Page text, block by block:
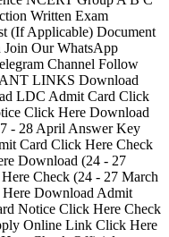
Written Exam
(If Applicable) Document
Our WhatsApp
Channel Follow
LINKS Download
LDC Admit Card Click
Click Here Download
- 28 April Answer Key
Card Click Here Check
Download (24 - 27
Check (24 - 27 March
Download Admit
Notice Click Here Check
Online Link Click Here